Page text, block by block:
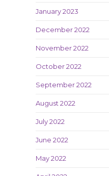
January 2023
December 2022
November 2022
October 2022
September 2022
August 2022
July 2022
June 2022
May 2022